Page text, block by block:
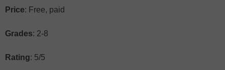
Price: Free, paid
Grades: 2-8
Rating: 5/5